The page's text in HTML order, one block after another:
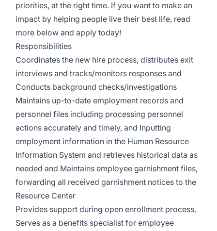
priorities, at the right time. If you want to make an
impact by helping people live their best life, read
more below and apply today!
Responsibilities
Coordinates the new hire process, distributes exit
interviews and tracks/monitors responses and
Conducts background checks/investigations
Maintains up-to-date employment records and
personnel files including processing personnel
actions accurately and timely, and Inputting
employment information in the Human Resource
Information System and retrieves historical data as
needed and Maintains employee garnishment files,
forwarding all received garnishment notices to the
Resource Center
Provides support during open enrollment process,
Serves as a benefits specialist for employee